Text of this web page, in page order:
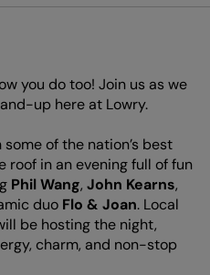
you do too! Join us as we
up here at Lowry.
of the nation’s best
roof in an evening full of fun
Phil Wang, John Kearns,
duo Flo & Joan. Local
be hosting the night,
charm, and non-stop